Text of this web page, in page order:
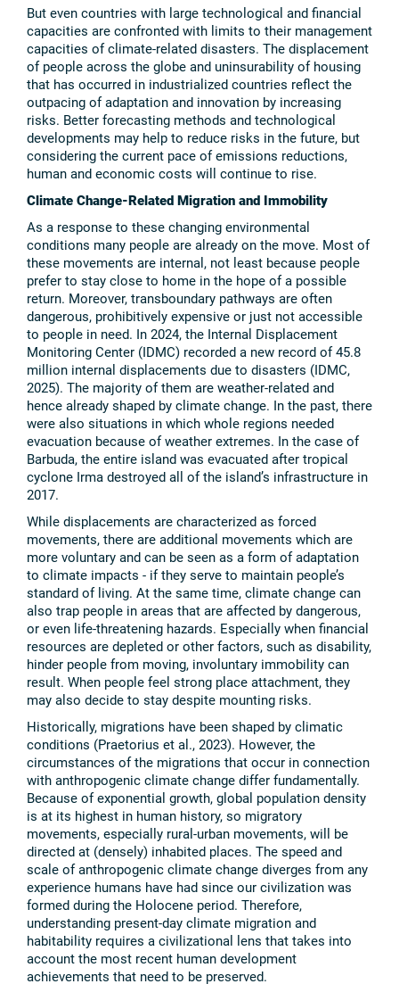
But even countries with large technological and financial
capacities are confronted with limits to their management
capacities of climate-related disasters. The displacement
of people across the globe and uninsurability of housing
that has occurred in industrialized countries reflect the
outpacing of adaptation and innovation by increasing
risks. Better forecasting methods and technological
developments may help to reduce risks in the future, but
considering the current pace of emissions reductions,
human and economic costs will continue to rise.
Climate Change-Related Migration and Immobility
As a response to these changing environmental
conditions many people are already on the move. Most of
these movements are internal, not least because people
prefer to stay close to home in the hope of a possible
return. Moreover, transboundary pathways are often
dangerous, prohibitively expensive or just not accessible
to people in need. In 2024, the Internal Displacement
Monitoring Center (IDMC) recorded a new record of 45.8
million internal displacements due to disasters (IDMC,
2025). The majority of them are weather-related and
hence already shaped by climate change. In the past, there
were also situations in which whole regions needed
evacuation because of weather extremes. In the case of
Barbuda, the entire island was evacuated after tropical
cyclone Irma destroyed all of the island’s infrastructure in
2017.
While displacements are characterized as forced
movements, there are additional movements which are
more voluntary and can be seen as a form of adaptation
to climate impacts - if they serve to maintain people’s
standard of living. At the same time, climate change can
also trap people in areas that are affected by dangerous,
or even life-threatening hazards. Especially when financial
resources are depleted or other factors, such as disability,
hinder people from moving, involuntary immobility can
result. When people feel strong place attachment, they
may also decide to stay despite mounting risks.
Historically, migrations have been shaped by climatic
conditions (Praetorius et al., 2023). However, the
circumstances of the migrations that occur in connection
with anthropogenic climate change differ fundamentally.
Because of exponential growth, global population density
is at its highest in human history, so migratory
movements, especially rural-urban movements, will be
directed at (densely) inhabited places. The speed and
scale of anthropogenic climate change diverges from any
experience humans have had since our civilization was
formed during the Holocene period. Therefore,
understanding present-day climate migration and
habitability requires a civilizational lens that takes into
account the most recent human development
achievements that need to be preserved.